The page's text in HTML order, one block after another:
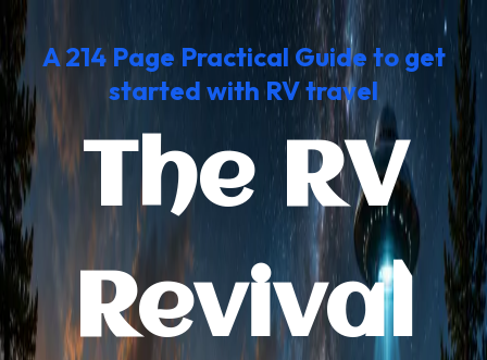
A214 Page Practical Guide to get
started with RV travel
The RV
Revival